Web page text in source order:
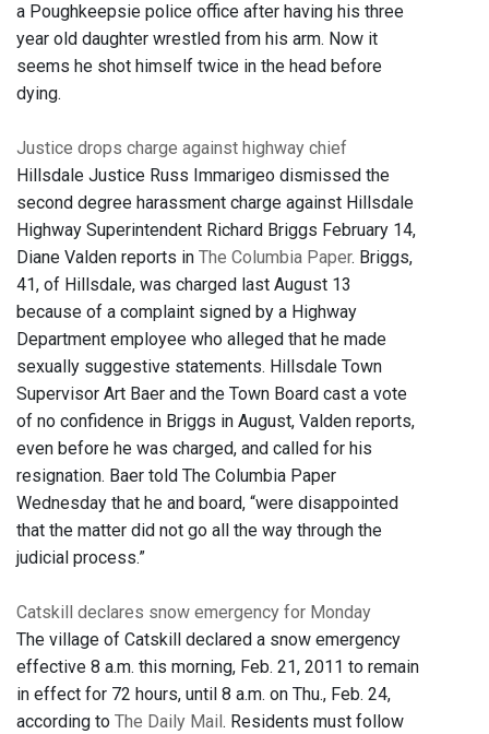
a Poughkeepsie police office after having his three
year old daughter wrestled from his arm. Now it
seems he shot himself twice in the head before
dying.
Justice drops charge against highway chief
Hillsdale Justice Russ Immarigeo dismissed the
second degree harassment charge against Hillsdale
Highway Superintendent Richard Briggs February 14,
Diane Valden reports in The Columbia Paper. Briggs,
41, of Hillsdale, was charged last August 13
because of a complaint signed by a Highway
Department employee who alleged that he made
sexually suggestive statements. Hillsdale Town
Supervisor Art Baer and the Town Board cast a vote
of no confidence in Briggs in August, Valden reports,
even before he was charged, and called for his
resignation. Baer told The Columbia Paper
Wednesday that he and board, “were disappointed
that the matter did not go all the way through the
judicial process.”
Catskill declares snow emergency for Monday
The village of Catskill declared a snow emergency
effective 8 a.m. this morning, Feb. 21, 2011 to remain
in effect for 72 hours, until 8 a.m. on Thu., Feb. 24,
according to The Daily Mail . Residents must follow